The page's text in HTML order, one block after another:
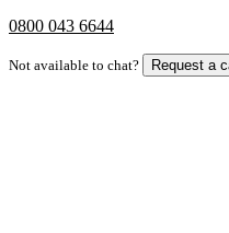
0800 043 6644
Not available to chat? Request a